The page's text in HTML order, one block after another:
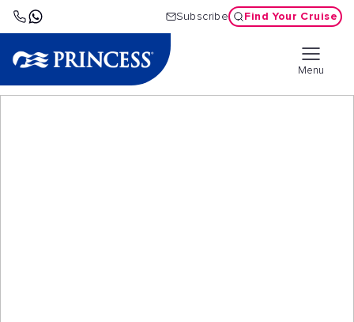
Subscribe Find Your Cruise
Menu